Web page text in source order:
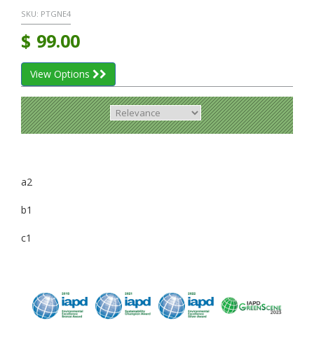
SKU: PTGNE4
$ 99.00
View Options
a2
b1
c1